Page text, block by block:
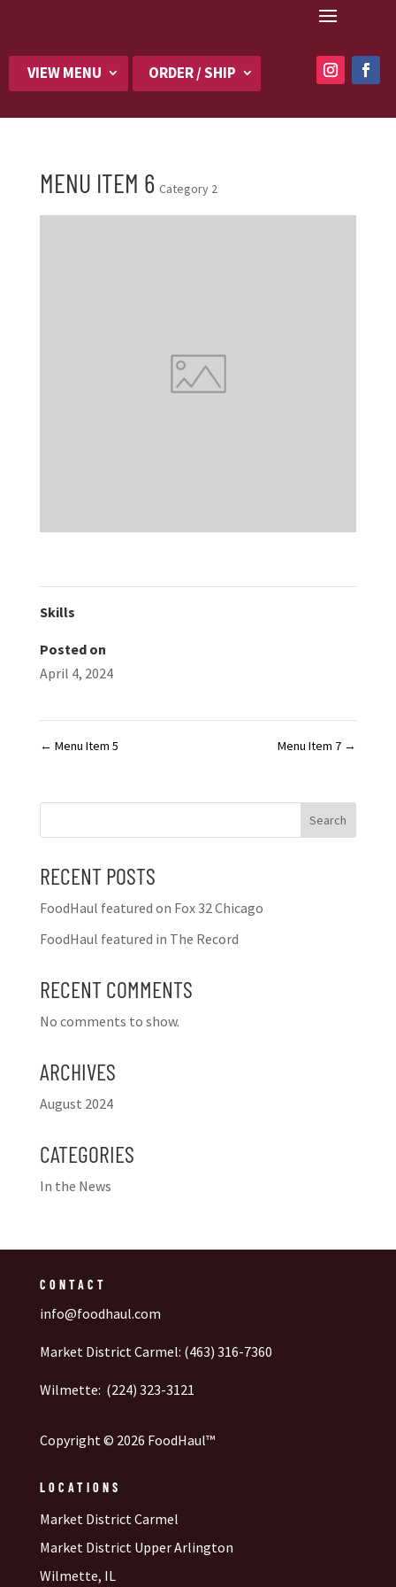
VIEW MENU ORDER / SHIP
MENU ITEM 6 Category 2
Skills
Posted on
April 4, 2024
← Menu Item 5 Menu Item 7 →
Search
RECENT POSTS
FoodHaul featured on Fox 32 Chicago
FoodHaul featured in The Record
RECENT COMMENTS
No comments to show.
ARCHIVES
August 2024
CATEGORIES
In the News
CONTACT
info@foodhaul.com
Market District Carmel: (463) 316-7360
Wilmette: (224) 323-3121
Copyright © 2026 FoodHaul™
LOCATIONS
Market District Carmel
Market District Upper Arlington
Wilmette, IL